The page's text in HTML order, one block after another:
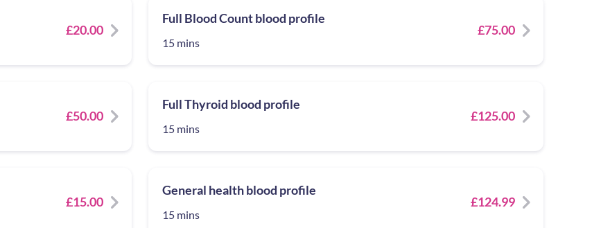
£20.00
Full Blood Count blood profile
15 mins
£75.00
£50.00
Full Thyroid blood profile
15 mins
£125.00
£15.00
General health blood profile
15 mins
£124.99